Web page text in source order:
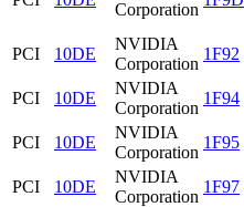
Corporation
PCI 10DE
NVIDIA
Corporation
1F92
PCI
10DE
NVIDIA
Corporation
1F94
PCI
10DE
NVIDIA
Corporation
1F95
PCI
10DE
NVIDIA
Corporation
1F97